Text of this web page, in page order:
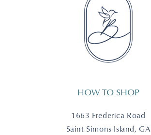
HOW TO SHOP
1663 Frederica Road
Saint Simons Island, GA